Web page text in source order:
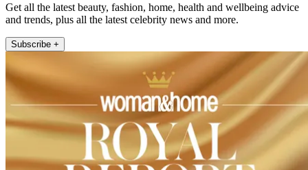
Get all the latest beauty, fashion, home, health and wellbeing advice
and trends, plus all the latest celebrity news and more.
Subscribe +